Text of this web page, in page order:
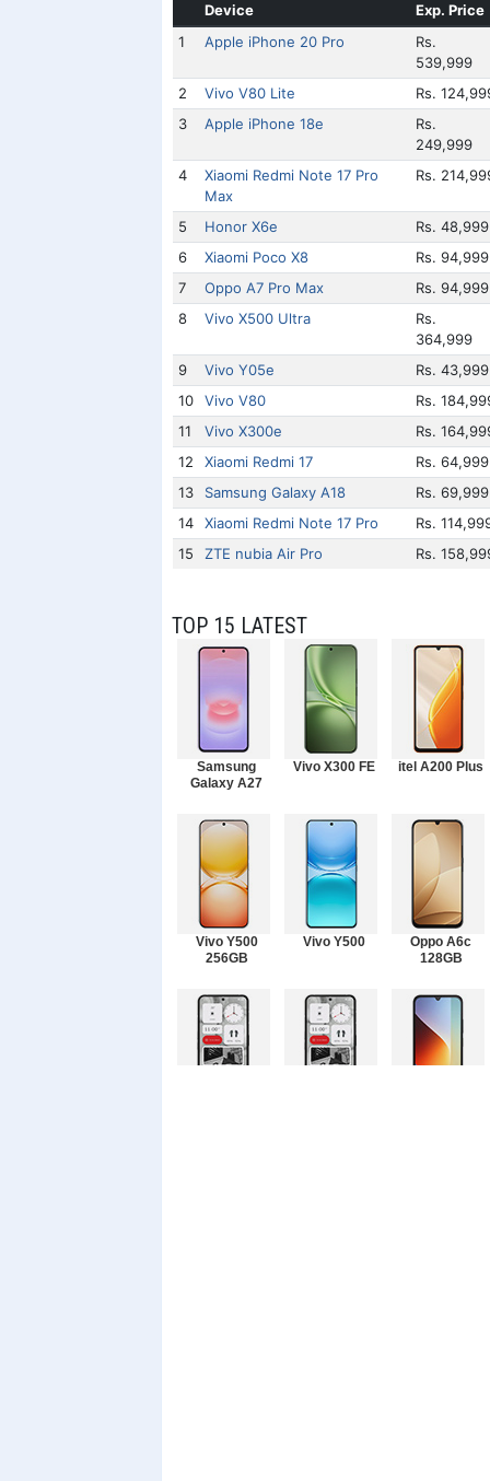
Device
Exp. Price
1
Apple iPhone 20 Pro
Rs.
539,999
2
Vivo V80 Lite
Rs.
3
Apple iPhone 18e
Rs.
249,999
4
Xiaomi Redmi Note 17 Pro
Max
Rs.
5 Honor X6e
Rs. 48,999
6
Xiaomi Poco X8
Rs. 94,999
7
Oppo A7 Pro Max
Rs. 94,999
8
Vivo X500 Ultra
Rs.
364,999
9
Vivo Y05e
Rs. 43,999
10
Vivo V80
Rs.
11
Vivo X300e
Rs.
12
Xiaomi Redmi 17
Rs. 64,999
13
Samsung Galaxy A18
Rs. 69,999
14
Xiaomi Redmi Note 17 Pro
Rs.
15
ZTE nubia Air Pro Rs.
TOP 15 LATEST
Samsung
Galaxy A27
Vivo X300 FE itel A200 Plus
Vivo Y500
256GB
Vivo Y500
Oppo A6c
128GB